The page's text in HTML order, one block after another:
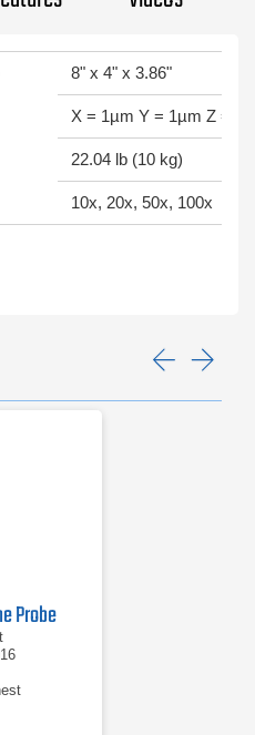
8" x 4" x 3.86"
X = 1µm Y = 1µm Z =
22.04 lb (10 kg)
10x, 20x, 50x, 100x
Probe